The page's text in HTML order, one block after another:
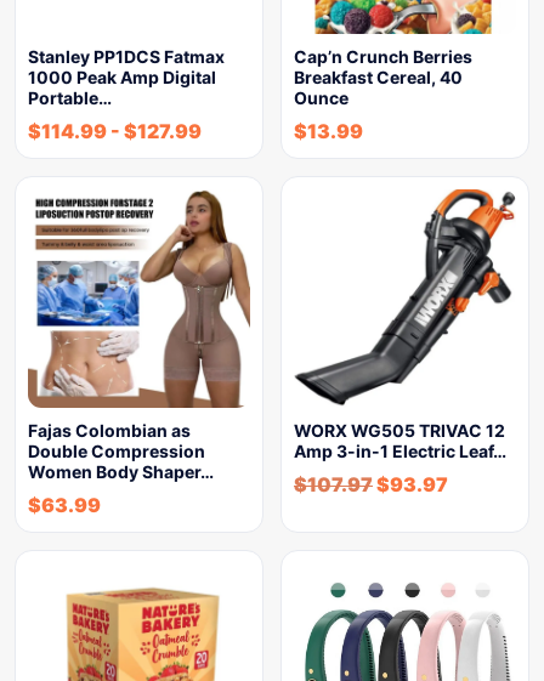
Stanley PP1DCS Fatmax
1000 Peak Amp Digital
Portable…
$114.99 - $127.99
Cap’n Crunch Berries
Breakfast Cereal, 40
Ounce
$13.99
Fajas Colombian as
Double Compression
Women Body Shaper…
$63.99
WORX WG505 TRIVAC 12
Amp 3-in-1 Electric Leaf…
$107.97$93.97